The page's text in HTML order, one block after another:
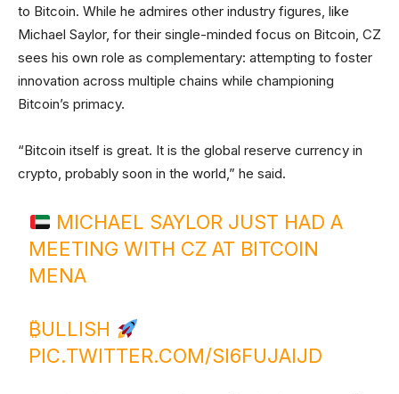
to Bitcoin. While he admires other industry figures, like
Michael Saylor, for their single-minded focus on Bitcoin, CZ
sees his own role as complementary: attempting to foster
innovation across multiple chains while championing
Bitcoin’s primacy.
“Bitcoin itself is great. It is the global reserve currency in
crypto, probably soon in the world,” he said.
MICHAEL SAYLOR JUST HAD A
MEETING WITH CZ AT BITCOIN
MENA
₿ULLISH
PIC.TWITTER.COM/SI6FUJAIJD